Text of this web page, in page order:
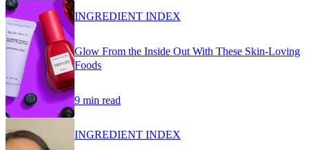
INGREDIENT INDEX
Glow From the Inside Out With These Skin-Loving
Foods
9 min read
INGREDIENT INDEX